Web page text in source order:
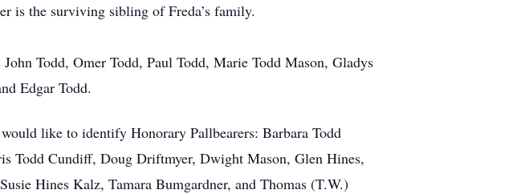
is the surviving sibling of Freda’s family.
Todd, Omer Todd, Paul Todd, Marie Todd Mason, Gladys
Edgar Todd.
like to identify Honorary Pallbearers: Barbara Todd
Todd Cundiff, Doug Driftmyer, Dwight Mason, Glen Hines,
Hines Kalz, Tamara Bumgardner, and Thomas (T.W.)